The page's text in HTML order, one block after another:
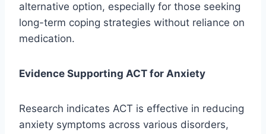
alternative option, especially for those seeking
long-term coping strategies without reliance on
medication.
Evidence Supporting ACT for Anxiety
Research indicates ACT is effective in reducing
anxiety symptoms across various disorders,